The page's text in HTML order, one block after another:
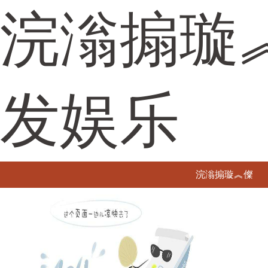
浣滃搧璇
发娱乐
浣滃搧璇︽儏